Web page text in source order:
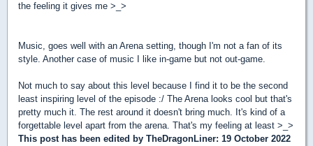
the feeling it gives me >_>
Music, goes well with an Arena setting, though I'm not a fan of its
style. Another case of music I like in-game but not out-game.
Not much to say about this level because I find it to be the second
least inspiring level of the episode :/ The Arena looks cool but that's
pretty much it. The rest around it doesn't bring much. It's kind of a
forgettable level apart from the arena. That's my feeling at least >_>
This post has been edited by TheDragonLiner: 19 October 2022